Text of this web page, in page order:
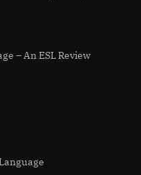
– An ESL Review